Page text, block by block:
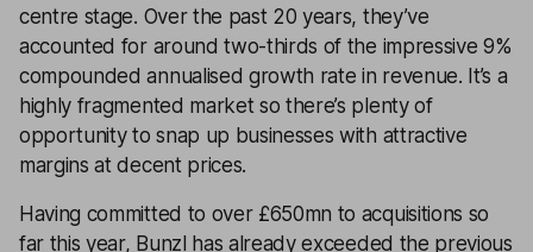
centre stage. Over the past 20 years, they’ve
accounted for around two-thirds of the impressive 9%
compounded annualised growth rate in revenue. It’s a
highly fragmented market so there’s plenty of
opportunity to snap up businesses with attractive
margins at decent prices.
Having committed to over £650mn to acquisitions so
far this year, Bunzl has already exceeded the previous